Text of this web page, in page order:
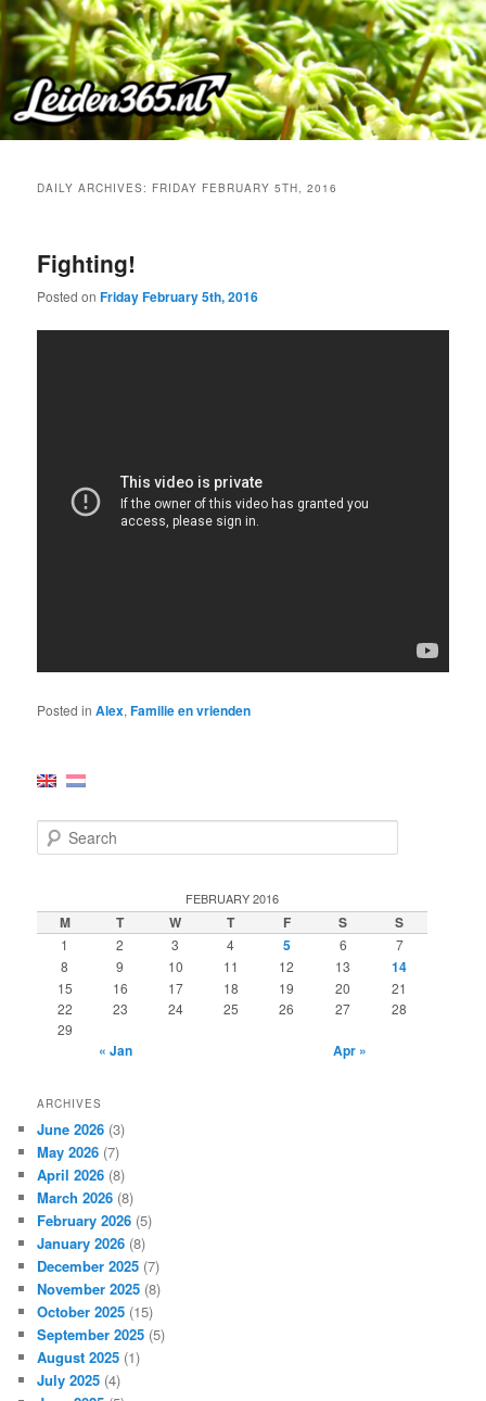
Skip
to
primary
content
Skip
to
secondary
content
DAILY ARCHIVES: FRIDAY FEBRUARY 5TH, 2016
Fighting!
Posted onFriday February 5th, 2016
Posted in Alex,Familie en vrienden
e
c
h
FEBRUARY 2016
M T W T F S S
1 2 3 4 5 6
7
8
9 10 11 12 13 14
15 16 17 18 19 20
21
22
23 24 25 26 27
28
29
« Jan Apr »
ARCHIVES
June 2026 (3)
May 2026 (7)
April 2026 (8)
March 2026 (8)
February 2026 (5)
January 2026 (8)
December 2025 (7)
November 2025 (8)
October 2025 (15)
September 2025 (5)
August 2025 (1)
July 2025 (4)